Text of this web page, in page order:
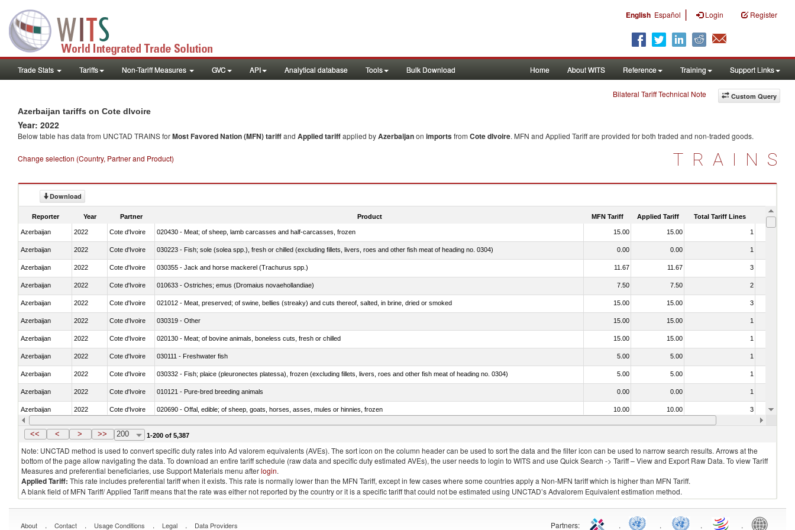
English Español | Login Register
Trade Stats Tariffs Non-Tariff Measures GVC API Analytical database Tools Bulk Download Home About WITS Reference Training Support Links
Custom Query
Bilateral Tariff Technical Note
Azerbaijan tariffs on Cote dIvoire
Year: 2022
Below table has data from UNCTAD TRAINS forMost Favored Nation (MFN) tariffand Applied tariffapplied byAzerbaijanon importsfrom Cote dIvoire. MFN and Applied Tariff are provided for both traded and non-traded goods.
Change selection (Country, Partner and Product) TRAINS
Download
Reporter Year Partner Product MFN Tariff Applied Tariff Total Tariff Lines Is
Azerbaijan 2022 Cote d'Ivoire 020430 - Meat; of sheep, lamb carcasses and half-carcasses, frozen 15.00 15.00 1
Azerbaijan 2022 Cote d'Ivoire 030223 - Fish; sole (solea spp.), fresh or chilled (excluding fillets, livers, roes and other fish meat of heading no. 0304) 0.00 0.00 1
Azerbaijan 2022 Cote d'Ivoire 030355 - Jack and horse mackerel (Trachurus spp.) 11.67 11.67 3
Azerbaijan 2022 Cote d'Ivoire 010633 - Ostriches; emus (Dromaius novaehollandiae) 7.50 7.50 2
Azerbaijan 2022 Cote d'Ivoire 021012 - Meat, preserved; of swine, bellies (streaky) and cuts thereof, salted, in brine, dried or smoked 15.00 15.00 3
Azerbaijan 2022 Cote d'Ivoire 030319 - Other 15.00 15.00 1
Azerbaijan 2022 Cote d'Ivoire 020130 - Meat; of bovine animals, boneless cuts, fresh or chilled 15.00 15.00 1
Azerbaijan 2022 Cote d'Ivoire 030111 - Freshwater fish 5.00 5.00 1
Azerbaijan 2022 Cote d'Ivoire 030332 - Fish; plaice (pleuronectes platessa), frozen (excluding fillets, livers, roes and other fish meat of heading no. 0304) 5.00 5.00 1
Azerbaijan 2022 Cote d'Ivoire 010121 - Pure-bred breeding animals 0.00 0.00 1
Azerbaijan 2022 Cote d'Ivoire 020690 - Offal, edible; of sheep, goats, horses, asses, mules or hinnies, frozen 10.00 10.00 3
Azerbaijan 2022 Cote d'Ivoire 030245 - Jack and horse mackerel (Trachurus spp.) 0.00 0.00
<< < > >> 200 1-200 of 5,387
Note: UNCTAD method is used to convert specific duty rates into Ad valorem equivalents (AVEs). The sort icon on the column header can be used to sort the data and the filter icon can be used to narrow search results. Arrows at the
bottom of the page allow navigating the data. To download an entire tariff schedule (raw data and specific duty estimated AVEs), the user needs to login to WITS and use Quick Search -> Tariff – View and Export Raw Data. To view Tariff
Measures and preferential beneficiaries, use Support Materials menu afterlogin.
Applied Tariff: This rate includes preferential tariff when it exists. This rate is normally lower than the MFN Tariff, except in few cases where some countries apply a Non-MFN tariff which is higher than MFN Tariff.
A blank field of MFN Tariff/ Applied Tariff means that the rate was either not reported by the country or it is a specific tariff that could not be estimated using UNCTAD’s Advalorem Equivalent estimation method.
About . Contact . Usage Conditions . Legal . Data Providers Partners: . . . .